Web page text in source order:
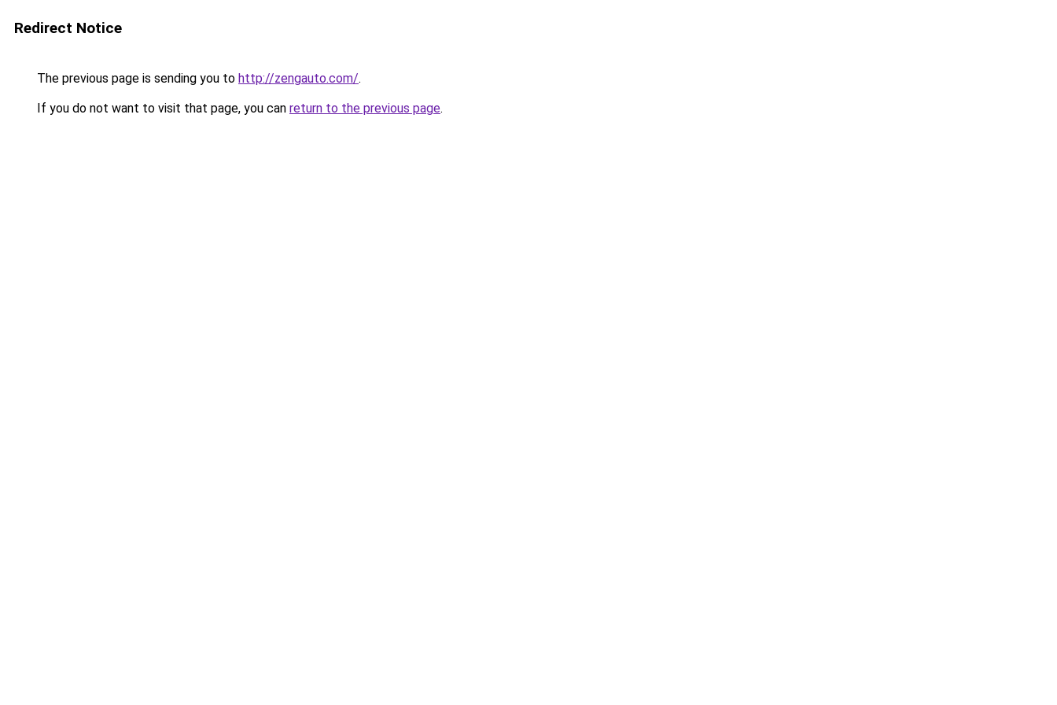
Redirect Notice
The previous page is sending you to http://zengauto.com/.
If you do not want to visit that page, you can return to the previous page.